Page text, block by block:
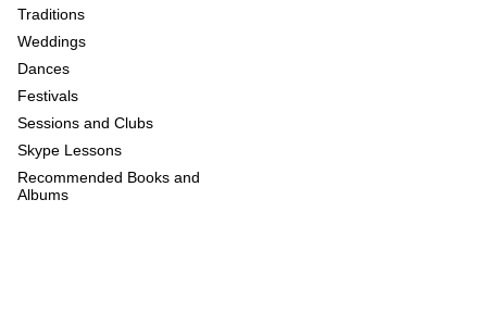
Traditions
Weddings
Dances
Festivals
Sessions and Clubs
Skype Lessons
Recommended Books and
Albums